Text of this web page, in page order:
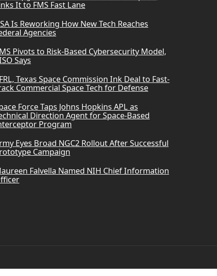
It to FMS Fast Lane
Is Reworking How New Tech Reaches
Agencies
Pivots to Risk-Based Cybersecurity Model,
Says
Texas Space Commission Ink Deal to Fast-
Commercial Space Tech for Defense
Force Taps Johns Hopkins APL as
Direction Agent for Space-Based
Program
Eyes Broad NGC2 Rollout After Successful
Campaign
Falvella Named NIH Chief Information